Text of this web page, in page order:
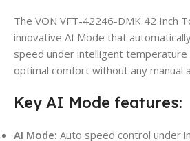
The VON VFT-42246-DMK 42 Inch
innovative AI Mode that
speed under intelligent
optimal comfort without any manual
Key AI Mode features:
AI Mode: Auto speed control under